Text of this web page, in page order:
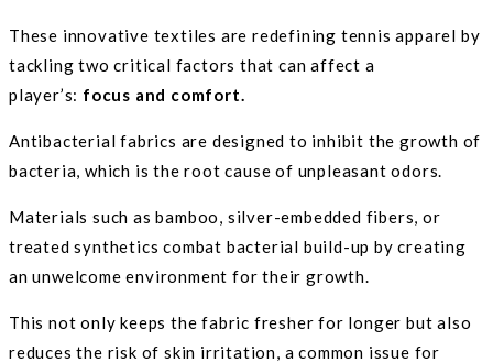
These innovative textiles are redefining tennis apparel by
tackling two critical factors that can affect a
player’s: focus and comfort.
Antibacterial fabrics are designed to inhibit the growth of
bacteria, which is the root cause of unpleasant odors.
Materials such as bamboo, silver-embedded fibers, or
treated synthetics combat bacterial build-up by creating
an unwelcome environment for their growth.
This not only keeps the fabric fresher for longer but also
reduces the risk of skin irritation, a common issue for